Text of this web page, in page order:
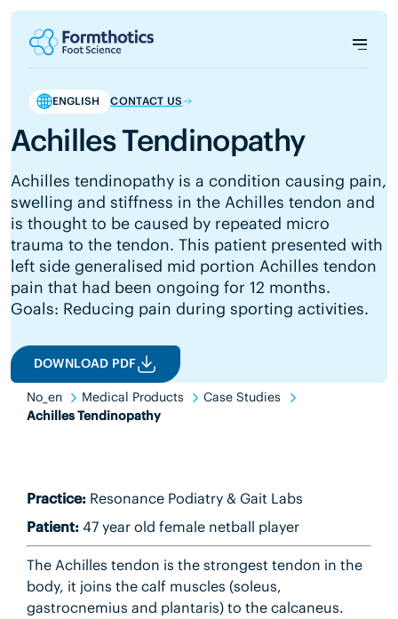
ENGLISH CONTACT US
Achilles Tendinopathy
Achilles tendinopathy is a condition causing pain,
swelling and stiffness in the Achilles tendon and
is thought to be caused by repeated micro
trauma to the tendon. This patient presented with
left side generalised mid portion Achilles tendon
pain that had been ongoing for 12 months.
Goals: Reducing pain during sporting activities.
DOWNLOAD PDF
No_en Medical Products
Case Studies
Achilles Tendinopathy
Practice:Resonance Podiatry & Gait Labs
Patient:47 year old female netball player
The Achilles tendon is the strongest tendon in the
body, it joins the calf muscles (soleus,
gastrocnemius and plantaris) to the calcaneus.